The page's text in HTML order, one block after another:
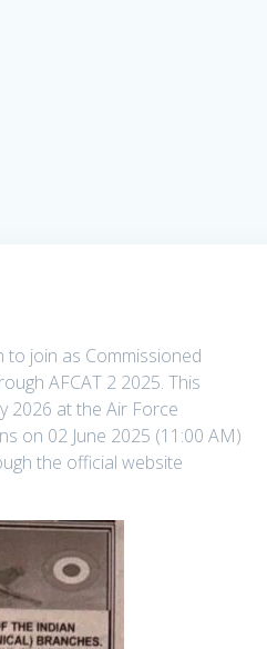
to join as Commissioned
AFCAT 2 2025. This
2026 at the Air Force
on 02 June 2025 (11:00 AM)
the official website